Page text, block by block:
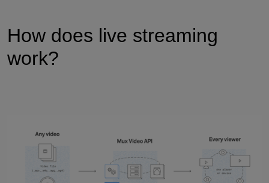
How does live streaming
work?